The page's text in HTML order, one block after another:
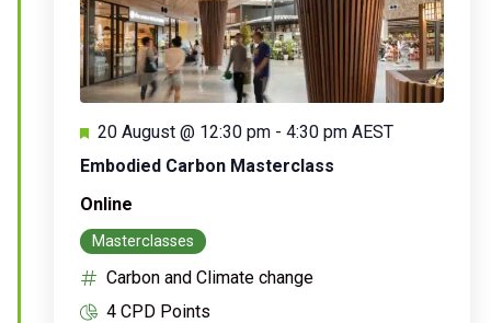
Embodied Carbon Masterclass
Featured
20 August @ 12:30 pm - 4:30 pm AEST
Online
Masterclasses
Carbon and Climate change
4 CPD Points